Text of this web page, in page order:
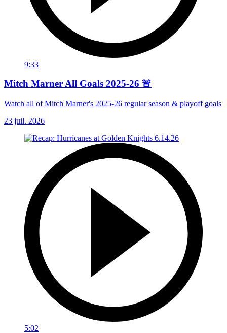
9:33
Mitch Marner All Goals 2025-26 🚨
Watch all of Mitch Marner's 2025-26 regular season & playoff goals
23 juil. 2026
5:02